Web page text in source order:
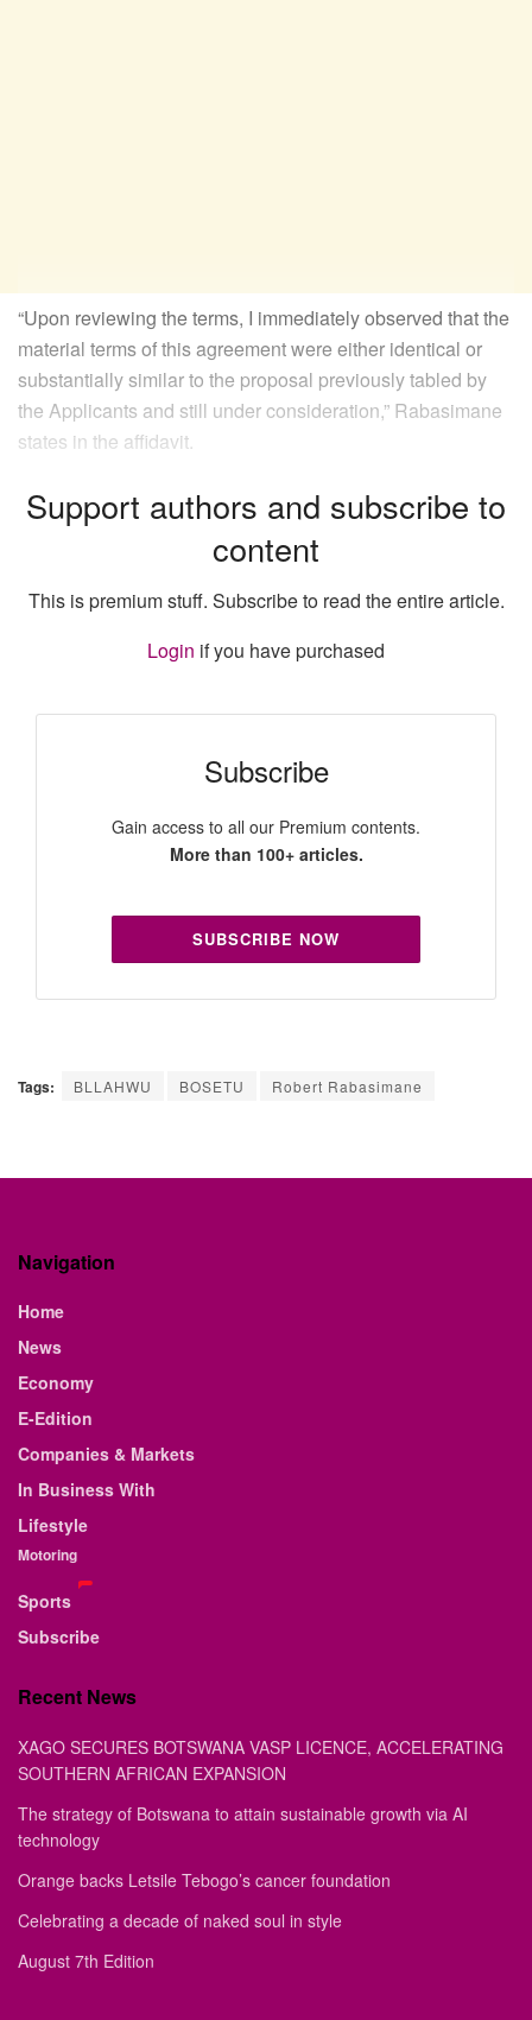
“Upon reviewing the terms, I immediately observed that the
material terms of this agreement were either identical or
substantially similar to the proposal previously tabled by
the Applicants and still under consideration,” Rabasimane
states in the affidavit.
Support authors and subscribe to
content
This is premium stuff. Subscribe to read the entire article.
Login if you have purchased
Subscribe
Gain access to all our Premium contents.
More than 100+ articles.
SUBSCRIBE NOW
Tags: BLLAHWU BOSETU Robert Rabasimane
Navigation
Home
News
Economy
E-Edition
Companies & Markets
In Business With
Lifestyle
Motoring
Sports
Subscribe
Recent News
XAGO SECURES BOTSWANA VASP LICENCE, ACCELERATING
SOUTHERN AFRICAN EXPANSION
The strategy of Botswana to attain sustainable growth via AI
technology
Orange backs Letsile Tebogo’s cancer foundation
Celebrating a decade of naked soul in style
August 7th Edition